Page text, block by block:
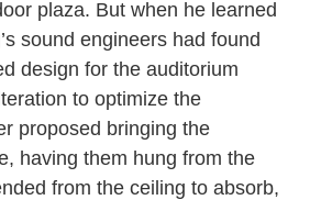
plaza. But when he learned
sound engineers had found
design for the auditorium
to optimize the
proposed bringing the
having them hung from the
from the ceiling to absorb,